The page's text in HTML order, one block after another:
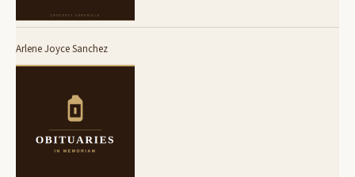
Arlene Joyce Sanchez